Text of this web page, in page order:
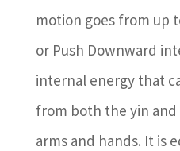
motion goes from up
or Push Downward
internal energy that
from both the yin
arms and hands. It is